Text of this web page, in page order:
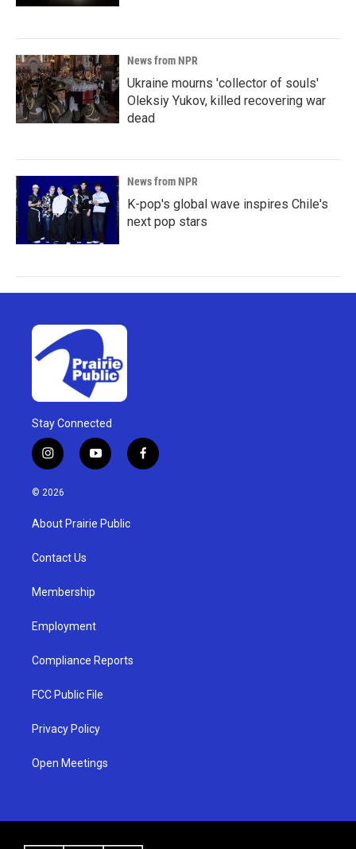
News from NPR
Ukraine mourns 'collector of souls'
Oleksiy Yukov, killed recovering war
dead
News from NPR
K-pop's global wave inspires Chile's
next pop stars
Stay Connected
i
n
s
g
a
y
o
u
b
f
a
© 2026
About Prairie Public
Contact Us
Membership
Employment
Compliance Reports
FCC Public File
Privacy Policy
Open Meetings